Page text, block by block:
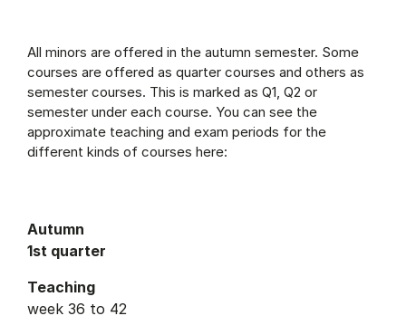
All minors are offered in the autumn semester. Some
courses are offered as quarter courses and others as
semester courses. This is marked as Q1, Q2 or
semester under each course. You can see the
approximate teaching and exam periods for the
different kinds of courses here:
Autumn
1st quarter
Teaching
week 36 to 42